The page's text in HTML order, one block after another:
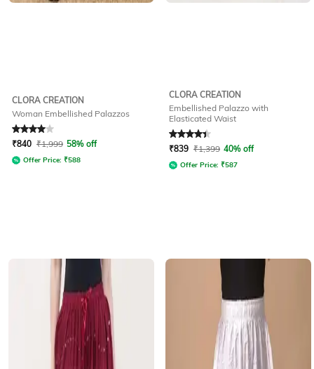
CLORA CREATION
Woman Embellished Palazzos
Rated 4out of 5
₹840 ₹1,999 58% off
Offer Price: ₹588
CLORA CREATION
Embellished Palazzo with
Elasticated Waist
Rated4.1out of 5
₹839 ₹1,399 40% off
Offer Price: ₹587